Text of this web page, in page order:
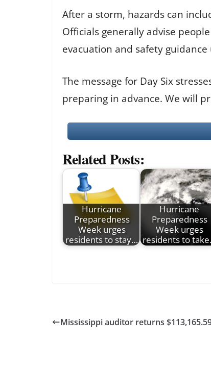
After a storm, hazards can
Officials generally advise
evacuation and safety
The message for Day Six
preparing in advance. We will
Related Posts:
Hurricane
Preparedness
Week urges
residents to stay…
Hurricane
Preparedness
Week urges
residents to
Mississippi auditor returns